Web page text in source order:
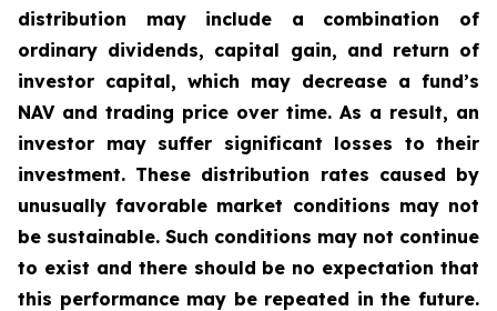
distribution may include a combination of
ordinary dividends, capital gain, and return of
investor capital, which may decrease a fund’s
NAV and trading price over time. As a result, an
investor may suffer significant losses to their
investment. These distribution rates caused by
unusually favorable market conditions may not
be sustainable. Such conditions may not continue
to exist and there should be no expectation that
this performance may be repeated in the future.